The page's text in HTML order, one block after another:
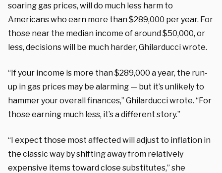
soaring gas prices, will do much less harm to
Americans who earn more than $289,000 per year. For
those near the median income of around $50,000, or
less, decisions will be much harder, Ghilarducci wrote.
“If your income is more than $289,000 a year, the run-
up in gas prices may be alarming — but it’s unlikely to
hammer your overall finances,” Ghilarducci wrote. “For
those earning much less, it’s a different story.”
“I expect those most affected will adjust to inflation in
the classic way by shifting away from relatively
expensive items toward close substitutes,” she